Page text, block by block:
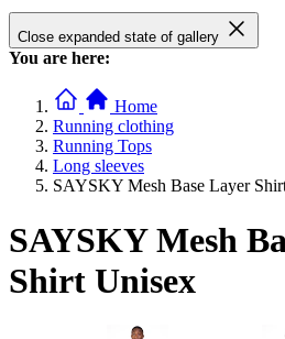
Close expanded state of gallery
You are here:
Home
Running clothing
Running Tops
Long sleeves
SAYSKY Mesh Base Layer
SAYSKY Mesh
Shirt Unisex